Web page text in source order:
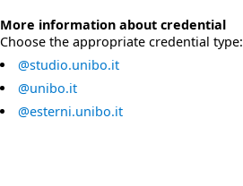
More information about credential
Choose the appropriate credential type:
@studio.unibo.it
@unibo.it
@esterni.unibo.it